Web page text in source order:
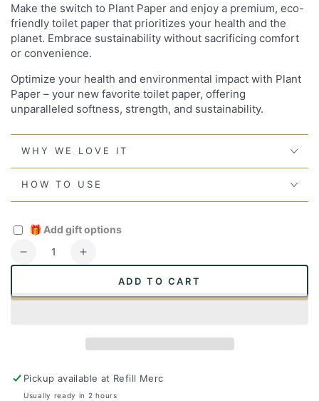
Make the switch to Plant Paper and enjoy a premium, eco-
friendly toilet paper that prioritizes your health and the
planet. Embrace sustainability without sacrificing comfort
or convenience.
Optimize your health and environmental impact with Plant
Paper – your new favorite toilet paper, offering
unparalleled softness, strength, and sustainability.
WHY WE LOVE IT
HOW TO USE
🎁 Add gift options
Quantity
Decrease
Plant
Increase
Plant
Paper
ADD TO CART
Pickup available at Refill Merc
Usually ready in 2 hours